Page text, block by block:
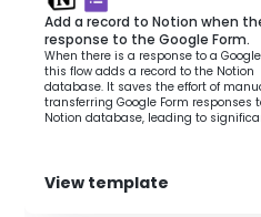
Additionally, since
also leads to faster
This will make business
staff stress.
Furthermore, reducing
Add a record to Notion when
response to the Google Form.
When there is a response to a
this flow adds a record to the Notion
database. It saves the effort of
transferring Google Form responses
Notion database, leading to
View template